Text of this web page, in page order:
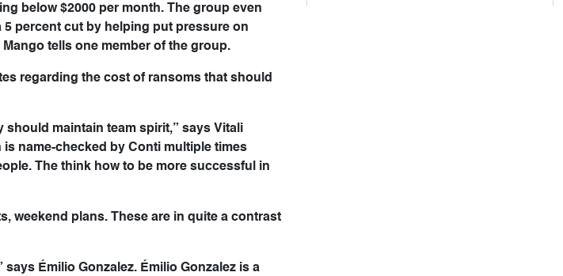
below $2000 per month. The group even
percent cut by helping put pressure on
tells one member of the group.
regarding the cost of ransoms that should
maintain team spirit,” says Vitali
is name-checked by Conti multiple times
The think how to be more successful in
weekend plans. These are in quite a contrast
Émilio Gonzalez. Émilio Gonzalez is a